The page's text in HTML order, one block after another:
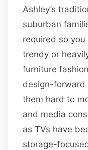
Ashley’s
suburban
required so
trendy or
furniture
design-forward
them hard to
and media
as TVs have
storage-